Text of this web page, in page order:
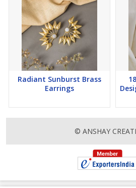
Radiant Sunburst Brass
Earrings
© ANSHAY